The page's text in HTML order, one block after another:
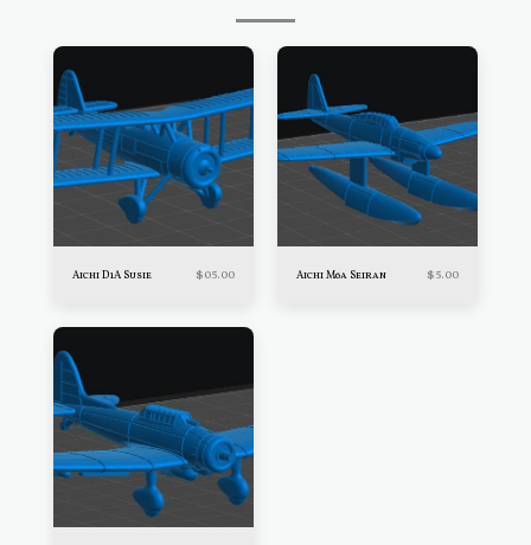
Aichi D1A Susie $05.00 Aichi M6a Seiran $5.00